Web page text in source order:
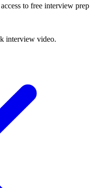
to free interview prep
interview video.